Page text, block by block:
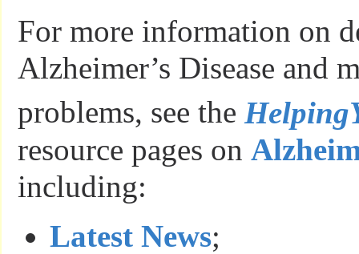
For more information on
Alzheimer’s Disease and
problems, see the
resource pages on
including:
Latest News;